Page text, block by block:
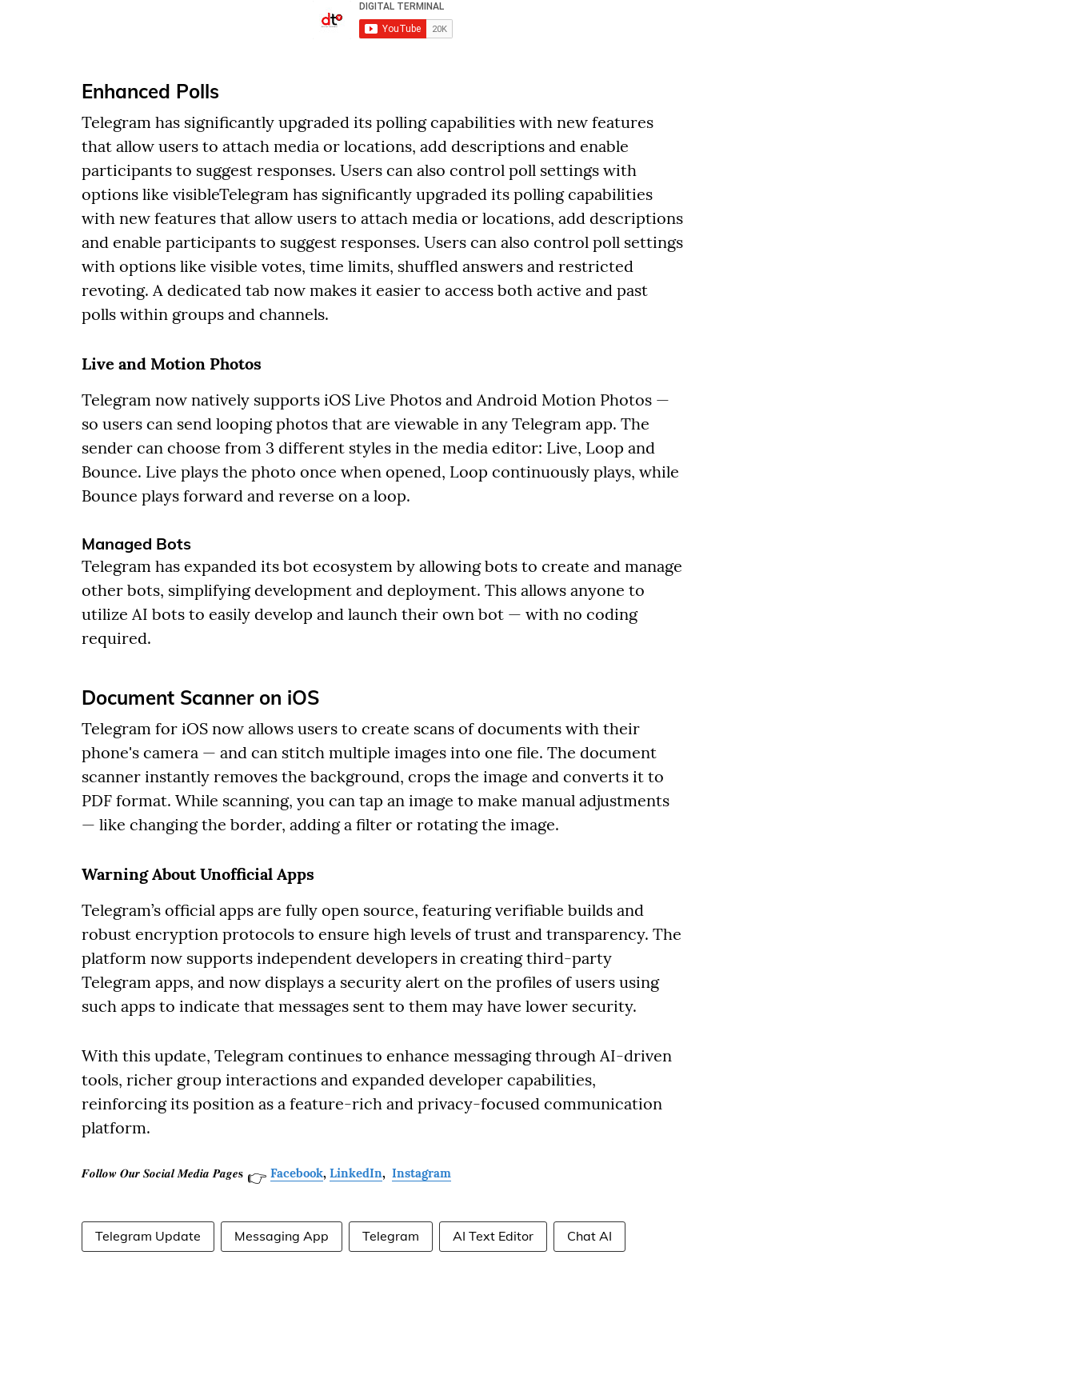
Enhanced Polls
Telegram has significantly upgraded its polling capabilities with new features
that allow users to attach media or locations, add descriptions and enable
participants to suggest responses. Users can also control poll settings with
options like visibleTelegram has significantly upgraded its polling capabilities
with new features that allow users to attach media or locations, add descriptions
and enable participants to suggest responses. Users can also control poll settings
with options like visible votes, time limits, shuffled answers and restricted
revoting. A dedicated tab now makes it easier to access both active and past
polls within groups and channels.
Live and Motion Photos
Telegram now natively supports iOS Live Photos and Android Motion Photos —
so users can send looping photos that are viewable in any Telegram app. The
sender can choose from 3 different styles in the media editor: Live, Loop and
Bounce. Live plays the photo once when opened, Loop continuously plays, while
Bounce plays forward and reverse on a loop.
Managed Bots
Telegram has expanded its bot ecosystem by allowing bots to create and manage
other bots, simplifying development and deployment. This allows anyone to
utilize AI bots to easily develop and launch their own bot — with no coding
required.
Document Scanner on iOS
Telegram for iOS now allows users to create scans of documents with their
phone's camera — and can stitch multiple images into one file. The document
scanner instantly removes the background, crops the image and converts it to
PDF format. While scanning, you can tap an image to make manual adjustments
— like changing the border, adding a filter or rotating the image.
Warning About Unofficial Apps
Telegram’s official apps are fully open source, featuring verifiable builds and
robust encryption protocols to ensure high levels of trust and transparency. The
platform now supports independent developers in creating third-party
Telegram apps, and now displays a security alert on the profiles of users using
such apps to indicate that messages sent to them may have lower security.
With this update, Telegram continues to enhance messaging through AI-driven
tools, richer group interactions and expanded developer capabilities,
reinforcing its position as a feature-rich and privacy-focused communication
platform.
𝑭𝒐𝒍𝒍𝒐𝒘 𝑶𝒖𝒓 𝑺𝒐𝒄𝒊𝒂𝒍 𝑴𝒆𝒅𝒊𝒂 𝑷𝒂𝒈𝒆𝐬 👉 Facebook, LinkedIn, Instagram
Telegram Update Messaging App Telegram AI Text Editor Chat AI